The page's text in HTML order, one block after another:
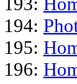
194:
195:
196: